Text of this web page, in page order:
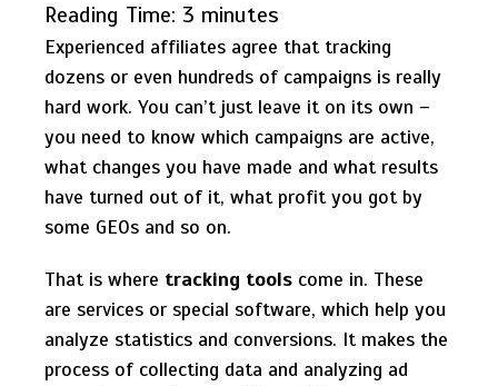
Reading Time: 3 minutes
Experienced affiliates agree that tracking
dozens or even hundreds of campaigns is really
hard work. You can’t just leave it on its own –
you need to know which campaigns are active,
what changes you have made and what results
have turned out of it, what profit you got by
some GEOs and so on.
That is where tracking tools come in. These
are services or special software, which help you
analyze statistics and conversions. It makes the
process of collecting data and analyzing ad